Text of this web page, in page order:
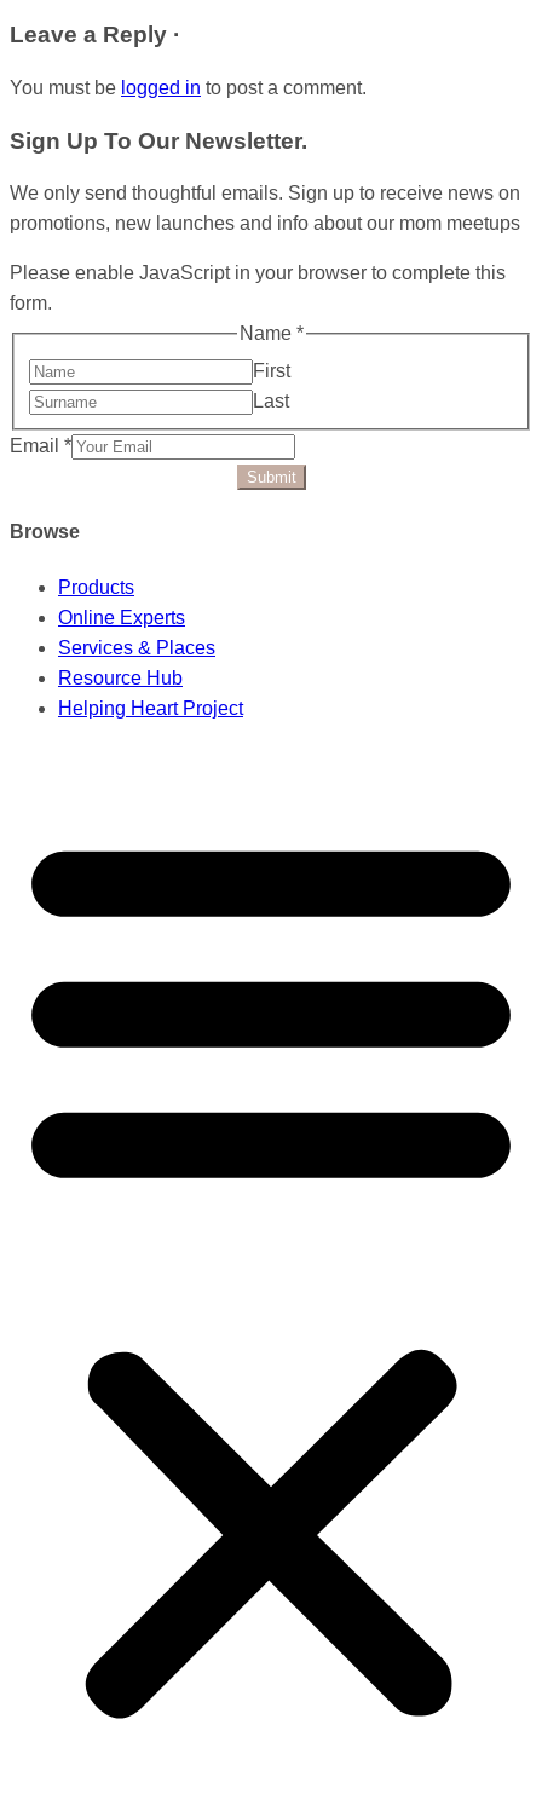
Leave a Reply ·
You must be logged in to post a comment.
Sign Up To Our Newsletter.
We only send thoughtful emails. Sign up to receive news on
promotions, new launches and info about our mom meetups
Please enable JavaScript in your browser to complete this
form.
Name *
First
Last
Email *
Submit
Browse
Products
Online Experts
Services & Places
Resource Hub
Helping Heart Project